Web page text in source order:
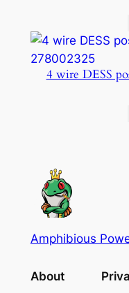
4 wire DESS
Amphibious
About